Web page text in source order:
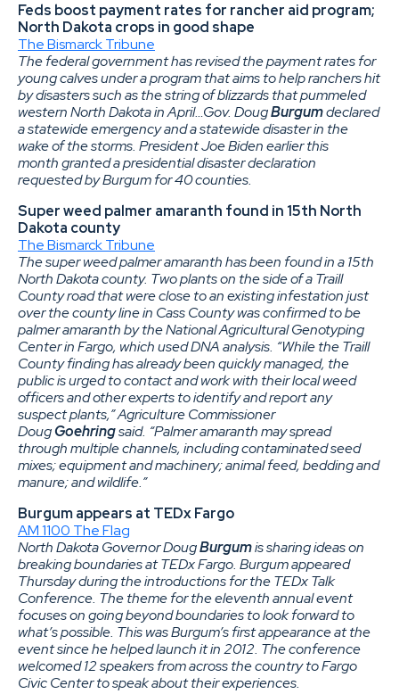
Feds boost payment rates for rancher aid program;
North Dakota crops in good shape
The Bismarck Tribune
The federal government has revised the payment rates for
young calves under a program that aims to help ranchers hit
by disasters such as the string of blizzards that pummeled
western North Dakota in April…Gov. DougBurgumdeclared
a statewide emergency and a statewide disaster in the
wake of the storms. President Joe Biden earlier this
month granted a presidential disaster declaration
requested by Burgum for 40 counties.
Super weed palmer amaranth found in 15th North
Dakota county
The Bismarck Tribune
The super weed palmer amaranth has been found in a 15th
North Dakota county. Two plants on the side of a Traill
County road that were close to an existing infestation just
over the county line in Cass County was confirmed to be
palmer amaranth by the National Agricultural Genotyping
Center in Fargo, which used DNA analysis. “While the Traill
County finding has already been quickly managed, the
public is urged to contact and work with their local weed
officers and other experts to identify and report any
suspect plants,” Agriculture Commissioner
DougGoehringsaid. “Palmer amaranth may spread
through multiple channels, including contaminated seed
mixes; equipment and machinery; animal feed, bedding and
manure; and wildlife.”
Burgum appears at TEDx Fargo
AM 1100 The Flag
North Dakota Governor DougBurgumis sharing ideas on
breaking boundaries at TEDx Fargo. Burgum appeared
Thursday during the introductions for the TEDx Talk
Conference. The theme for the eleventh annual event
focuses on going beyond boundaries to look forward to
what’s possible. This was Burgum’s first appearance at the
event since he helped launch it in 2012. The conference
welcomed 12 speakers from across the country to Fargo
Civic Center to speak about their experiences.